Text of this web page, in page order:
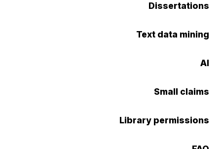
Dissertations
Text data mining
AI
Small claims
Library permissions